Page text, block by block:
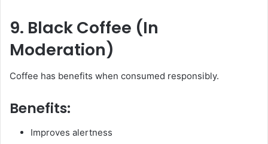
9. Black Coffee (In
Moderation)
Coffee has benefits when consumed responsibly.
Benefits:
Improves alertness